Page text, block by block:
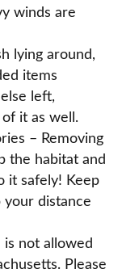
winds are
lying around,
items
left,
it as well.
– Removing
the habitat and
it safely! Keep
your distance
not allowed
Please